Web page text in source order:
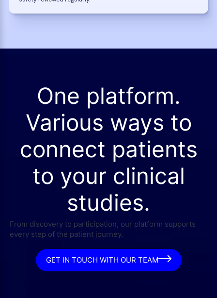
One platform.
Various ways to
connect patients
to your clinical
studies.
From discovery to participation, our platform supports
every step of the patient journey.
GET IN TOUCH WITH OUR TEAM